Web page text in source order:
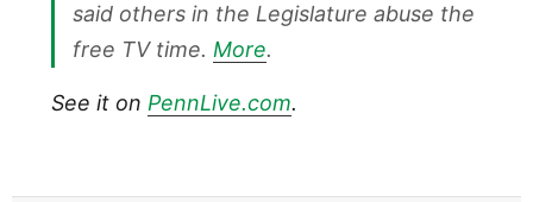
said others in the Legislature abuse the
free TV time. More.
See it on PennLive.com.